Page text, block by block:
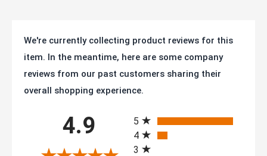
We're currently collecting product reviews for this
item. In the meantime, here are some company
reviews from our past customers sharing their
overall shopping experience.
4.9
5
4
3